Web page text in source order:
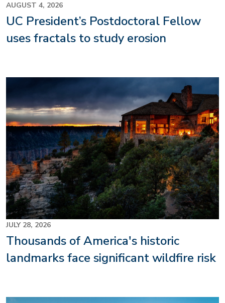
AUGUST 4, 2026
UC President’s Postdoctoral Fellow
uses fractals to study erosion
JULY 28, 2026
Thousands of America's historic
landmarks face significant wildfire risk